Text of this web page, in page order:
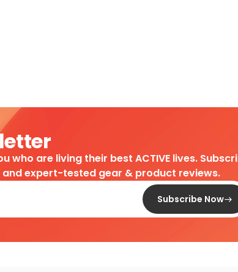
who are living their best ACTIVE lives.
and expert-tested gear & product reviews.
Subscribe Now